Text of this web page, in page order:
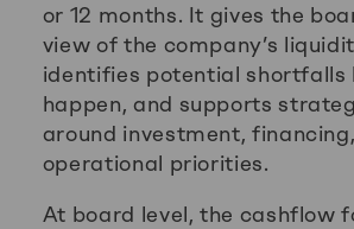
or 12 months. It gives the
view of the company’s
identifies potential shortfalls
happen, and supports
around investment,
operational priorities.
At board level, the cashflow